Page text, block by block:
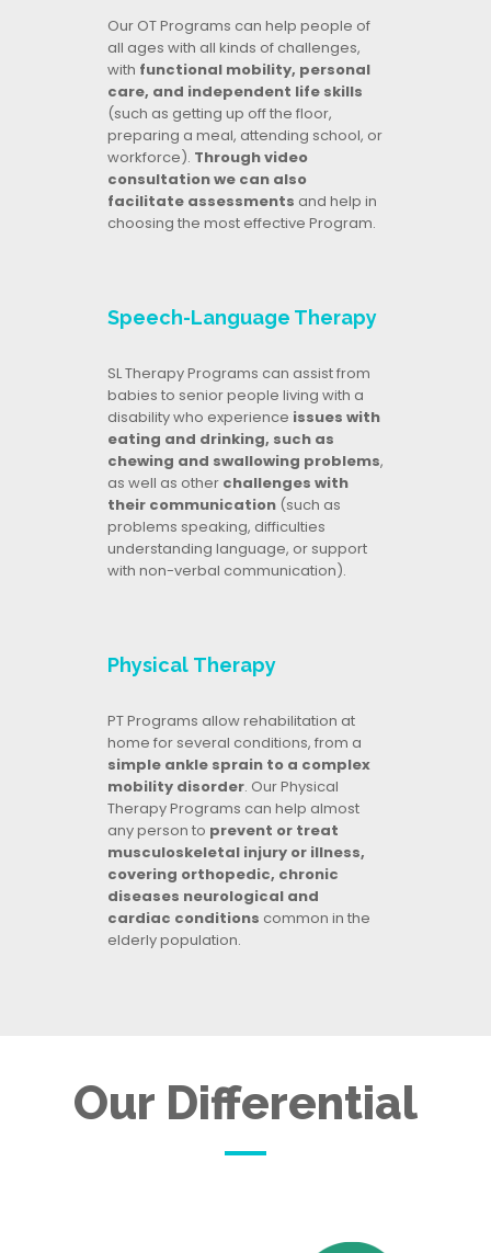
Our OT Programs can help people of
all ages with all kinds of challenges,
with functional mobility, personal
care, and independent life skills
(such as getting up off the floor,
preparing a meal, attending school, or
workforce). Through video
consultation we can also
facilitate assessments and help in
choosing the most effective Program.
Speech-Language Therapy
SL Therapy Programs can assist from
babies to senior people living with a
disability who experience issues with
eating and drinking, such as
chewing and swallowing problems,
as well as otherchallenges with
their communication(such as
problems speaking, difficulties
understanding language, or support
with non-verbal communication).
Physical Therapy
PT Programs allow rehabilitation at
home for several conditions, from a
simple ankle sprain to a complex
mobility disorder. Our Physical
Therapy Programs can help almost
any person to prevent or treat
musculoskeletal injury or illness,
covering orthopedic, chronic
diseases neurological and
cardiac conditions common in the
elderly population.
Our Differential